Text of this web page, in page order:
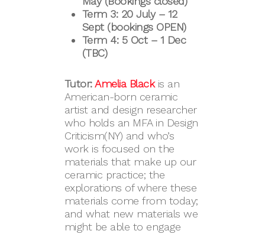
Term 3: 20 July – 12
Sept (bookings OPEN)
Term 4: 5 Oct – 1 Dec
(TBC)
Tutor:Amelia Blackis an
American-born ceramic
artist and design researcher
who holds an MFA in Design
Criticism(NY) and who’s
work is focused on the
materials that make up our
ceramic practice; the
explorations of where these
materials come from today;
and what new materials we
might be able to engage